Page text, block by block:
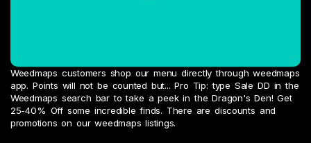
Weedmaps customers shop our menu directly through weedmaps
app. Points will not be counted but... Pro Tip: type Sale DD in the
Weedmaps search bar to take a peek in the Dragon's Den! Get
25-40% Off some incredible finds. There are discounts and
promotions on our weedmaps listings.